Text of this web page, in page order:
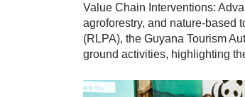
Value Chain Interventions:
agroforestry, and nature-based
(RLPA), the Guyana Tourism
ground activities, highlighting